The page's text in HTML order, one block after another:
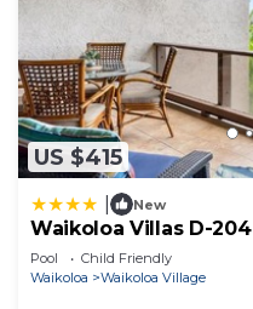
US $415
New
Waikoloa Villas D-204
Pool
Child Friendly
Waikoloa
Waikoloa Village